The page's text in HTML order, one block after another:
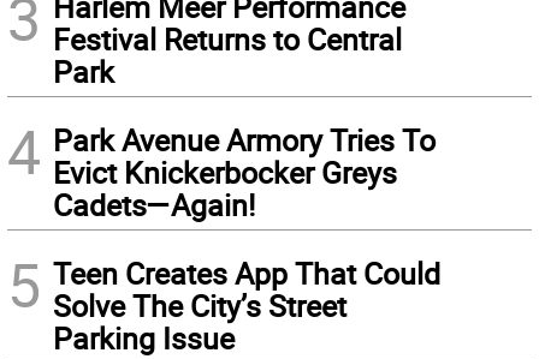
3 Festival Returns to Central
Park
4 Park Avenue Armory Tries To
Evict Knickerbocker Greys
Cadets—Again!
5 Teen Creates App That Could
Solve The City’s Street
Parking Issue